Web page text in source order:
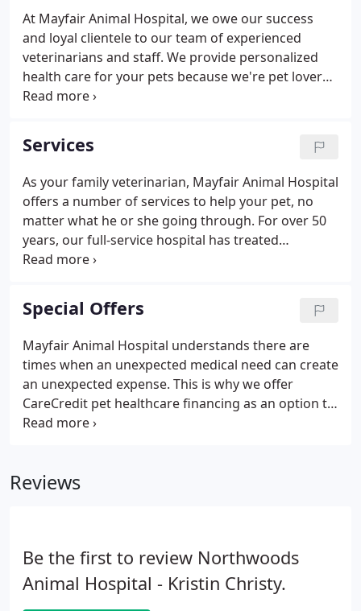
individualized patient health care, and delivering
preventative medicine combined with
comprehensive client education.The doctors and
team members at our Cary animal hospital are
committed to providing the most current and
superior health care for our clients and their pets.
At Mayfair Animal Hospital, we owe our success
and loyal clientele to our team of experienced
veterinarians and staff. We provide personalized
health care for your pets because we're pet lovers
ourselves, and we understand how important it is
capable and trustworthy professionals who are all
devoted to maintaining the close bonds you share
with your loved ones. We welcome patients from
Morrisville, Raleigh, Apex, Holly Springs, and the
surrounding areas.
Services
As your family veterinarian, Mayfair Animal Hospital
offers a number of services to help your pet, no
matter what he or she going through. For over 50
years, our full-service hospital has treated
countless pets in Cary, Morrisville, Raleigh, Apex,
devoted to giving your pet the best care possible
because we know they're not just an animal-they're
your best friend.
Special Offers
Mayfair Animal Hospital understands there are
times when an unexpected medical need can create
an unexpected expense. This is why we offer
CareCredit pet healthcare financing as an option to
help you finance the cost of keeping your pet
dental procedures ensuring that pets get the care
Reviews
Be the first to review Northwoods
Animal Hospital - Kristin Christy.